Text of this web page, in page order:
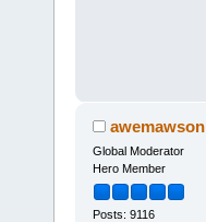
awemawson
Global Moderator
Hero Member
Posts: 9116